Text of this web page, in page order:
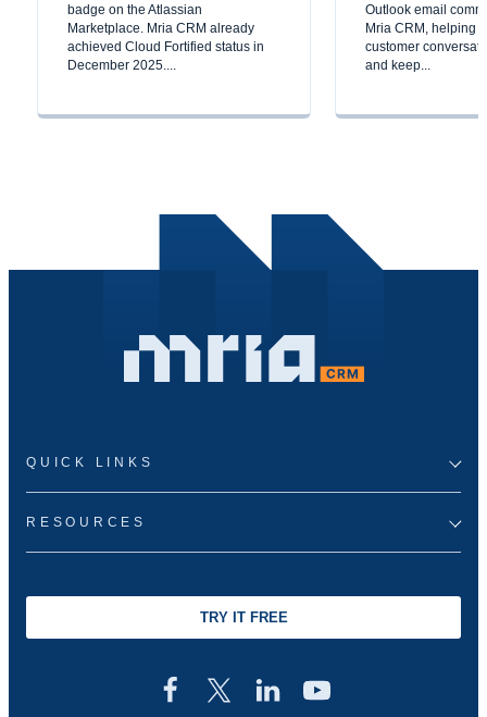
badge on the Atlassian
Marketplace. Mria CRM already
achieved Cloud Fortified status in
December 2025....
Outlook email
Mria CRM, helping
customer
and keep...
QUICK LINKS
RESOURCES
TRY IT FREE